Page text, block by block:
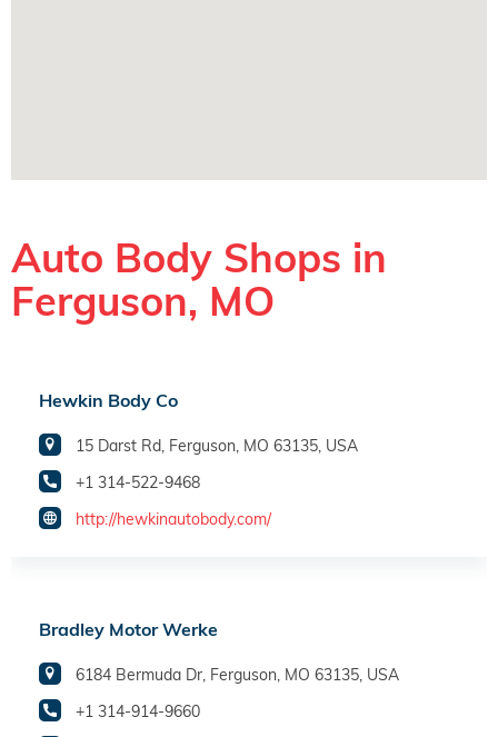
Auto Body Shops in
Ferguson, MO
Hewkin Body Co
15 Darst Rd, Ferguson, MO 63135, USA
+1 314-522-9468
http://hewkinautobody.com/
Bradley Motor Werke
6184 Bermuda Dr, Ferguson, MO 63135, USA
+1 314-914-9660